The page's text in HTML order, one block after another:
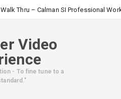
Walk Thru – Calman SI Professional
Video
- To fine tune to a